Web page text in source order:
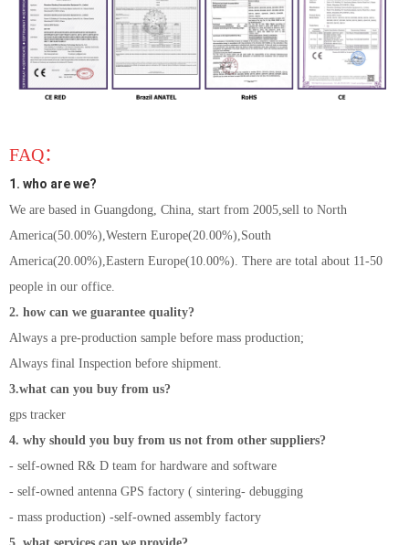
FAQ：
1. who are we?
We are based in Guangdong, China, start from 2005,sell to North
America(50.00%),Western Europe(20.00%),South
America(20.00%),Eastern Europe(10.00%). There are total about 11-50
people in our office.
2. how can we guarantee quality?
Always a pre-production sample before mass production;
Always final Inspection before shipment.
3.what can you buy from us?
gps tracker
4. why should you buy from us not from other suppliers?
- self-owned R& D team for hardware and software
- self-owned antenna GPS factory ( sintering- debugging
- mass production) -self-owned assembly factory